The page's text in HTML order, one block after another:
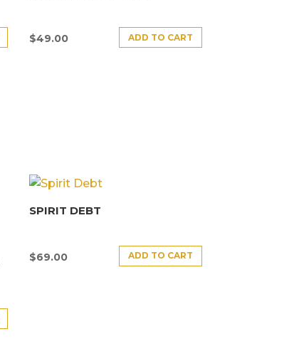
$49.00 ADD TO CART
SPIRIT DEBT
$69.00 ADD TO CART